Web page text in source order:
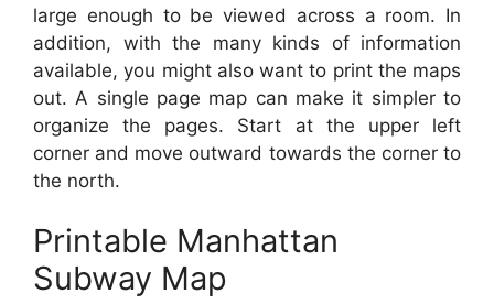
large enough to be viewed across a room. In
addition, with the many kinds of information
available, you might also want to print the maps
out. A single page map can make it simpler to
organize the pages. Start at the upper left
corner and move outward towards the corner to
the north.
Printable Manhattan
Subway Map